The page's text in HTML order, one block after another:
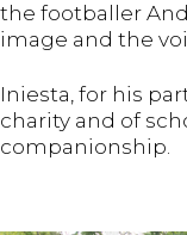
the footballer
image and the
Iniesta, for his
charity and of
companionship.